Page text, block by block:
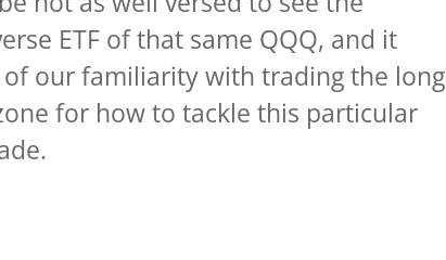
ETF of that same QQQ, and it
our familiarity with trading the long
for how to tackle this particular